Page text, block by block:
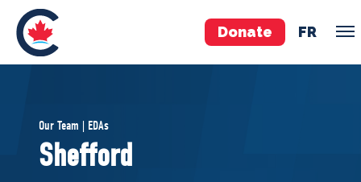
Donate FR
Pierre Poilievre
Your Conservative MPs
Our Team | EDAs
Shefford